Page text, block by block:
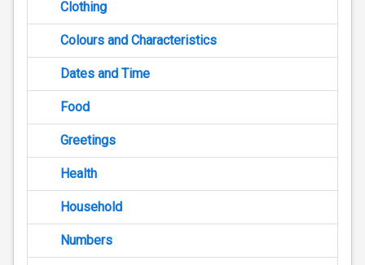
Clothing
Colours and Characteristics
Dates and Time
Food
Greetings
Health
Household
Numbers